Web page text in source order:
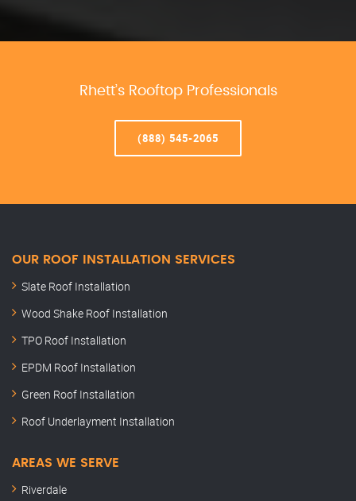
Rhett’s Rooftop Professionals
(888) 545-2065
OUR ROOF INSTALLATION SERVICES
Slate Roof Installation
Wood Shake Roof Installation
TPO Roof Installation
EPDM Roof Installation
Green Roof Installation
Roof Underlayment Installation
AREAS WE SERVE
Riverdale